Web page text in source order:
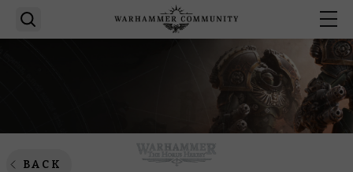
BACK